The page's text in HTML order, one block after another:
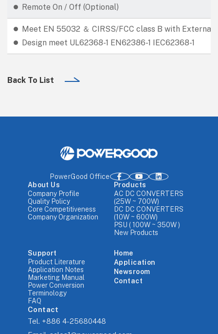
Remote On / Off (Optional)
Meet EN 55032 ＆ CIRSS/FCC class B with External
Design meet UL62368-1 EN62386-1 IEC62368-1
Back To List
PowerGood Office
About Us
Company Profile
Quality Policy
Core Competitiveness
Company Organization
Products
AC DC CONVERTERS
(25W ~ 700W)
DC DC CONVERTERS
(10W ~ 600W)
PSU ( 100W ~ 350W )
New Products
Support
Product Literature
Application Notes
Marketing Manual
Power Conversion
Terminology
FAQ
Home
Application
Newsroom
Contact
Contact
Tel. +886 4-25680448